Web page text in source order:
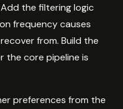
the filtering logic
frequency causes
from. Build the
the core pipeline is
preferences from the